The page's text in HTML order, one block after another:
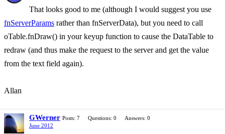
That looks good to me (although I would suggest you use
fnServerParams rather than fnServerData), but you need to call
oTable.fnDraw() in your keyup function to cause the DataTable to
redraw (and thus make the request to the server and get the value
from the text field again).
Allan
GWerner Posts: 7 Questions: 0
Answers: 0
June 2012